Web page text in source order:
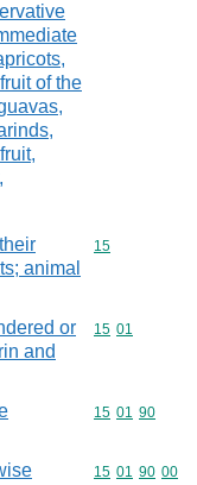
of the
animal
Commodity
15
or
and
Commodity
15 01
Commodity
15 01 90
Commodity
15 01 90 00